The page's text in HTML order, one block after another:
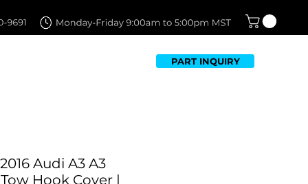
PART INQUIRY
Audi A3 A3
Hook Cover |